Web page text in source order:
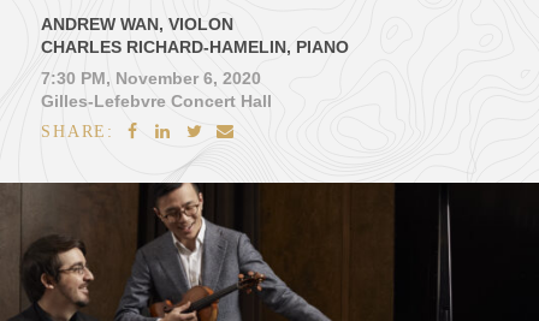
ANDREW WAN, VIOLON
CHARLES RICHARD-HAMELIN, PIANO
7:30 PM, November 6, 2020
Gilles-Lefebvre Concert Hall
SHARE:    